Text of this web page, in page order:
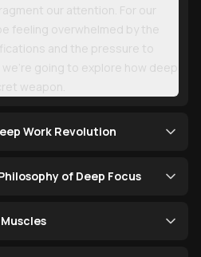
our attention. For our
feeling overwhelmed by the
and the pressure to
going to explore how deep
weapon.
Work Revolution
of Deep Focus